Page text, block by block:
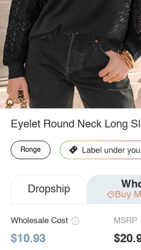
Eyelet Round Neck Long
Ronge
Dropship Buy
Wholesale Cost
$10.93
MSRP